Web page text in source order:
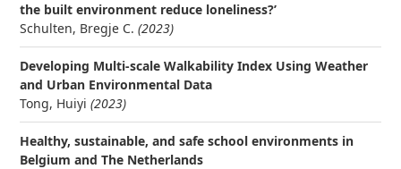
the built environment reduce loneliness?’
Schulten, Bregje C. (2023)
Developing Multi-scale Walkability Index Using Weather
and Urban Environmental Data
Tong, Huiyi (2023)
Healthy, sustainable, and safe school environments in
Belgium and The Netherlands